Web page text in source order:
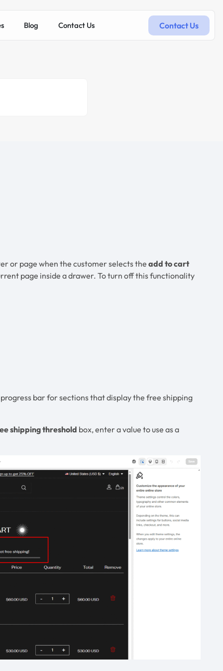
Blog Contact Us Contact Us
or page when the customer selects theadd to cart
page inside a drawer. To turn off this functionality
bar for sections that display the free shipping
shipping threshold box, enter a value to use as a